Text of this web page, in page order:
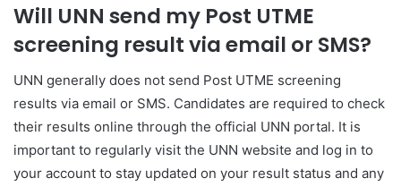
Will UNN send my Post UTME
screening result via email or SMS?
UNN generally does not send Post UTME screening
results via email or SMS. Candidates are required to check
their results online through the official UNN portal. It is
important to regularly visit the UNN website and log in to
your account to stay updated on your result status and any